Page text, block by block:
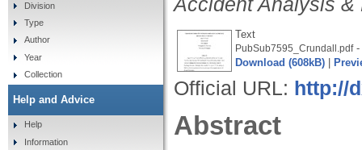
Accident Analysis &
Text
PubSub7595_Crundall.pdf-
Download (608kB)
Official URL: http://
Abstract
Division
Type
Author
Year
Collection
Help and Advice
Help
Information